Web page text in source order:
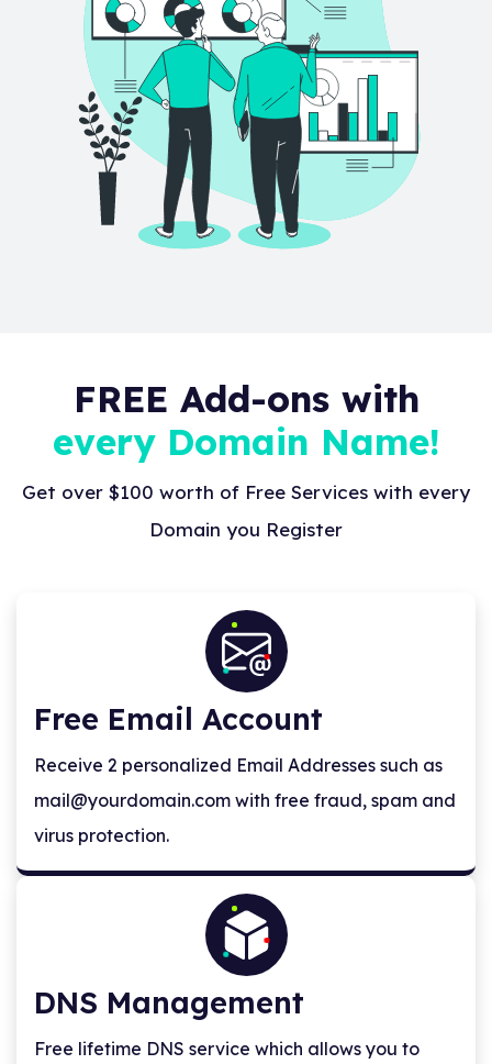
FREE Add-ons with
every Domain Name!
Get over $100 worth of Free Services with every
Domain you Register
Free Email Account
Receive 2 personalized Email Addresses such as
mail@yourdomain.com with free fraud, spam and
virus protection.
DNS Management
Free lifetime DNS service which allows you to